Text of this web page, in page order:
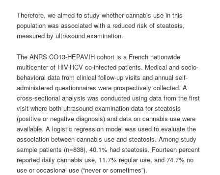
Therefore, we aimed to study whethercannabis use in this
population was associated with a reduced risk of steatosis,
measured by ultrasound examination.
The ANRS CO13-HEPAVIH cohort is a French nationwide
multicenter of HIV-HCV co-infected patients. Medical and socio-
behavioral data from clinical follow-up visits and annual self-
administered questionnaires were prospectively collected. A
cross-sectional analysis was conducted using data from the first
visit where both ultrasound examination data for steatosis
(positive or negative diagnosis) and data oncannabis use were
available. A logistic regression model was used to evaluate the
association betweencannabis use and steatosis. Among study
sample patients (n=838), 40.1% had steatosis. Fourteen percent
reported dailycannabis use, 11.7% regular use, and 74.7% no
use or occasional use (“never or sometimes”).